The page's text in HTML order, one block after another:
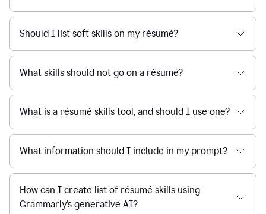
Should I list soft skills on my résumé?
What skills should not go on a résumé?
What is a résumé skills tool, and should I use one?
What information should I include in my prompt?
How can I create list of résumé skills using
Grammarly's generative AI?